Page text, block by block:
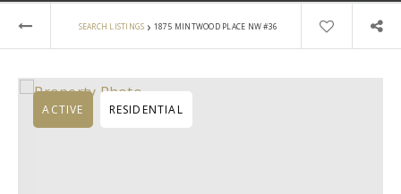
SEARCH LISTINGS › 1875 MINTWOOD PLACE NW #36
ACTIVE RESIDENTIAL